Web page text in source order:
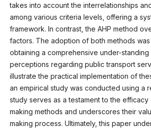
takes into account the interrelationships
among various criteria levels, offering a
framework. In contrast, the AHP method
factors. The adoption of both methods was
obtaining a comprehensive under-
perceptions regarding public transport
illustrate the practical implementation of
an empirical study was conducted using a
study serves as a testament to the
making methods and underscores their
making process. Ultimately, this paper